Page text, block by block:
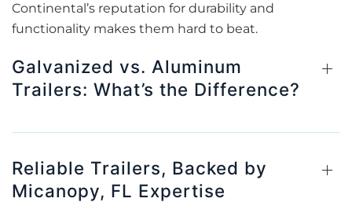
Continental’s reputation for durability and
functionality makes them hard to beat.
Galvanized vs. Aluminum
Trailers: What’s the Difference?
Reliable Trailers, Backed by
Micanopy, FL Expertise